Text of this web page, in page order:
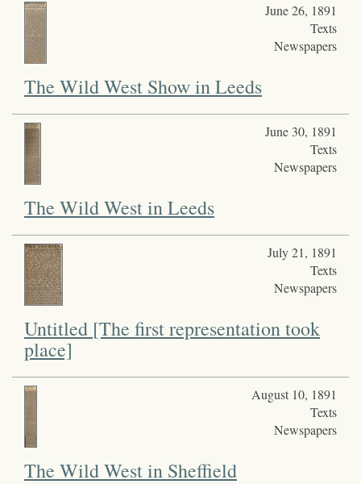
June 26, 1891
Texts
Newspapers
The Wild West Show in Leeds
June 30, 1891
Texts
Newspapers
The Wild West in Leeds
July 21, 1891
Texts
Newspapers
Untitled [The first representation took
place]
August 10, 1891
Texts
Newspapers
The Wild West in Sheffield